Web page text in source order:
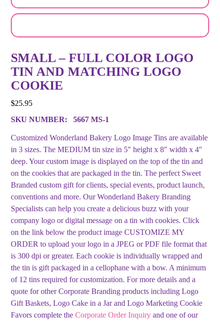
SMALL – FULL COLOR LOGO
TIN AND MATCHING LOGO
COOKIE
$25.95
SKU NUMBER:
5667 MS-1
Customized Wonderland Bakery Logo Image Tins are available
in 3 sizes. The MEDIUM tin size in 5″ height x 8″ width x 4″
deep. Your custom image is displayed on the top of the tin and
on the cookies that are packaged in the tin. The perfect Sweet
Branded custom gift for clients, special events, product launch,
conventions and more. Our Wonderland Bakery Branding
Specialists can help you create a delicious buzz with your
company logo or digital message on a tin with cookies. Click
on the link below the product image CUSTOMIZE MY
ORDER to upload your logo in a JPEG or PDF file format that
is 300 dpi or greater. Each cookie is individually wrapped and
the tin is gift packaged in a cellophane with a bow. A minimum
of 12 tins required for customization. For more details and a
quote for other Corporate Branding products including Logo
Gift Baskets, Logo Cake in a Jar and Logo Marketing Cookie
Favors complete theCorporate Order Inquiry and one of our